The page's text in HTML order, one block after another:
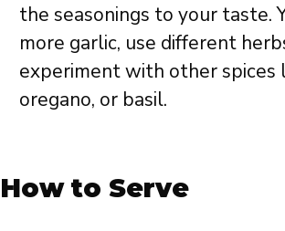
the seasonings to your taste.
more garlic, use different
experiment with other spices
oregano, or basil.
How to Serve